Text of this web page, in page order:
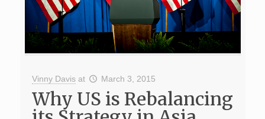
Vinny Davis at March 3, 2015
Why US is Rebalancing